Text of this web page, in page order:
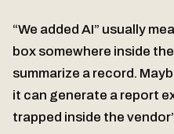
“We added AI” usually
box somewhere inside
summarize a record.
it can generate a report
trapped inside the